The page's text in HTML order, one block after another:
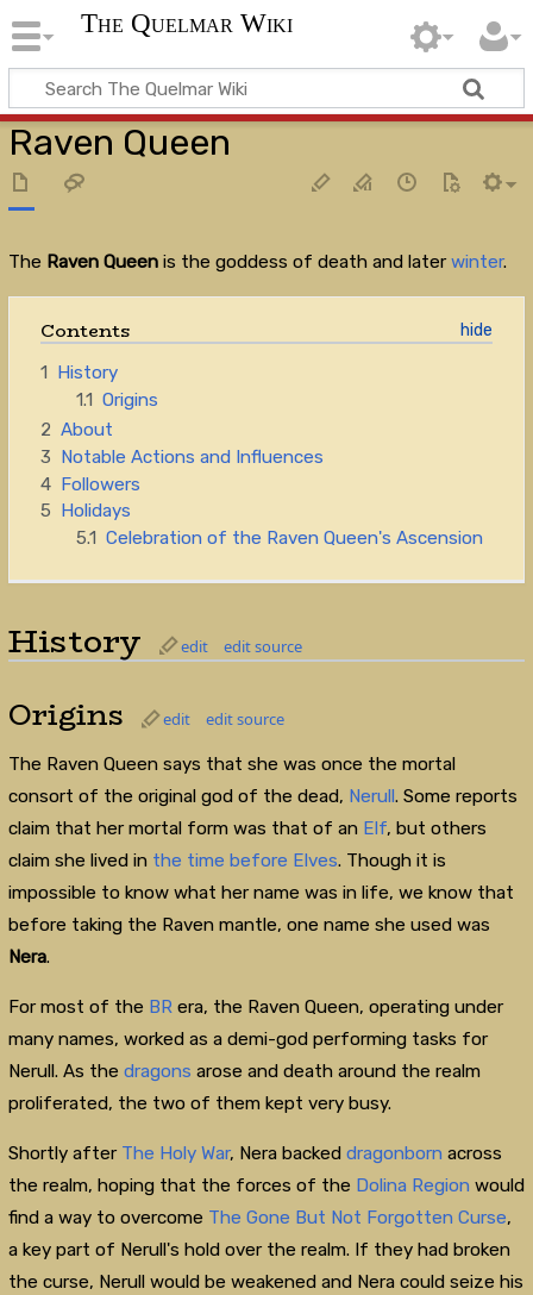
The Quelmar Wiki
Raven Queen
The Raven Queen is the goddess of death and laterwinter.
Contents
1 History
1.1 Origins
2 About
3 Notable Actions and Influences
4 Followers
5 Holidays
5.1 Celebration of the Raven Queen's Ascension
History edit edit source
Origins edit edit source
The Raven Queen says that she was once the mortal
consort of the original god of the dead, Nerull. Some reports
claim that her mortal form was that of an Elf, but others
claim she lived in the time before Elves. Though it is
impossible to know what her name was in life, we know that
before taking the Raven mantle, one name she used was
Nera.
For most of the BRera, the Raven Queen, operating under
many names, worked as a demi-god performing tasks for
Nerull. As the dragons arose and death around the realm
proliferated, the two of them kept very busy.
Shortly after The Holy War, Nera backed dragonborn across
the realm, hoping that the forces of the Dolina Region would
find a way to overcome The Gone But Not Forgotten Curse,
a key part of Nerull's hold over the realm. If they had broken
the curse, Nerull would be weakened and Nera could seize his